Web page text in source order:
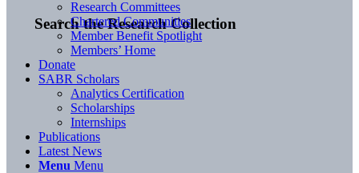
Search the Research Collection
Research Committees
Chartered Communities
Member Benefit Spotlight
Members’ Home
Donate
SABR Scholars
Analytics Certification
Scholarships
Internships
Publications
Latest News
Menu Menu